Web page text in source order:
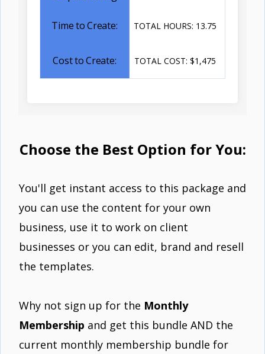
TOTAL HOURS: 13.75
TOTAL COST: $1,475
Choose the Best Option for You:
You'll get instant access to this package and
you can use the content for your own
business, use it to work on client
businesses or you can edit, brand and resell
the templates.
Why not sign up for the Monthly
Membership and get this bundle AND the
current monthly membership bundle for